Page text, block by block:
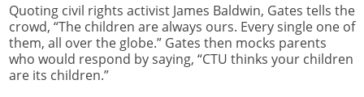
Quoting civil rights activist James Baldwin, Gates tells the
crowd, “The children are always ours. Every single one of
them, all over the globe.” Gates then mocks parents
who would respond by saying, “CTU thinks your children
are its children.”